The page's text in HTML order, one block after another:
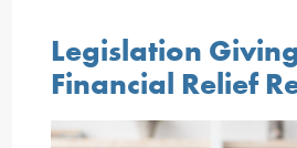
Legislation
Financial Relief